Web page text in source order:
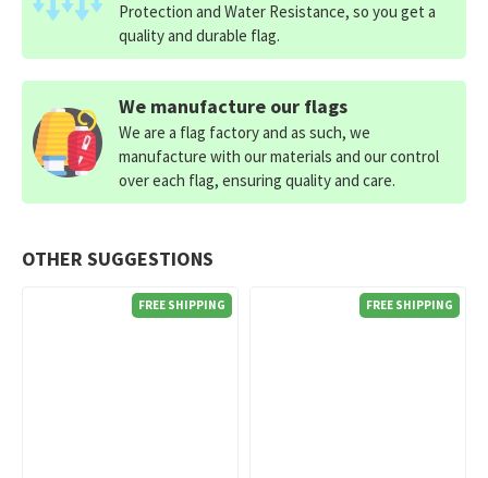
OTHER SUGGESTIONS
FREE SHIPPING FREE SHIPPING
Protection and Water Resistance, so you get a
quality and durable flag.
We manufacture our flags
We are a flag factory and as such, we
manufacture with our materials and our control
over each flag, ensuring quality and care.